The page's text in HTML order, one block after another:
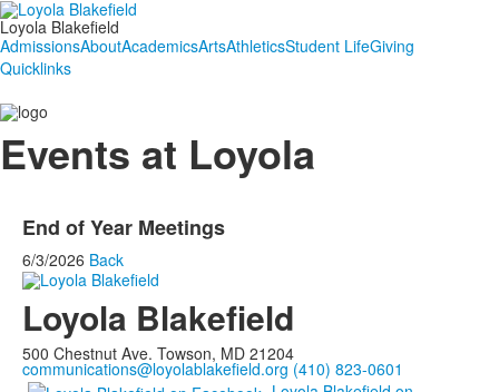
Loyola Blakefield
AdmissionsAboutAcademicsArtsAthleticsStudent LifeGiving
Quicklinks
Events at Loyola
End of Year Meetings
6/3/2026 Back
Loyola Blakefield
500 Chestnut Ave. Towson, MD 21204
communications@loyolablakefield.org (410) 823-0601